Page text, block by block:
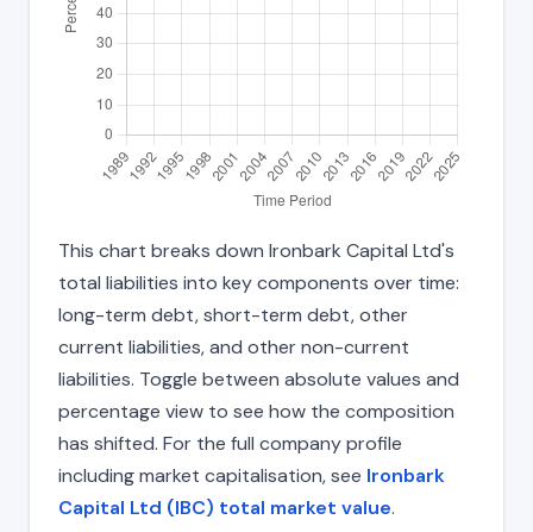
This chart breaks down Ironbark Capital Ltd's
total liabilities into key components over time:
long-term debt, short-term debt, other
current liabilities, and other non-current
liabilities. Toggle between absolute values and
percentage view to see how the composition
has shifted. For the full company profile
including market capitalisation, see Ironbark
Capital Ltd (IBC) total market value.